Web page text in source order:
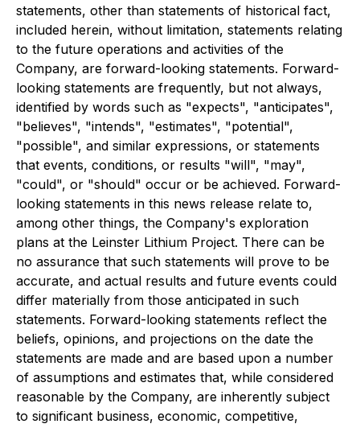
statements, other than statements of historical fact,
included herein, without limitation, statements relating
to the future operations and activities of the
Company, are forward-looking statements. Forward-
looking statements are frequently, but not always,
identified by words such as "expects", "anticipates",
"believes", "intends", "estimates", "potential",
"possible", and similar expressions, or statements
that events, conditions, or results "will", "may",
"could", or "should" occur or be achieved. Forward-
looking statements in this news release relate to,
among other things, the Company's exploration
plans at the Leinster Lithium Project. There can be
no assurance that such statements will prove to be
accurate, and actual results and future events could
differ materially from those anticipated in such
statements. Forward-looking statements reflect the
beliefs, opinions, and projections on the date the
statements are made and are based upon a number
of assumptions and estimates that, while considered
reasonable by the Company, are inherently subject
to significant business, economic, competitive,